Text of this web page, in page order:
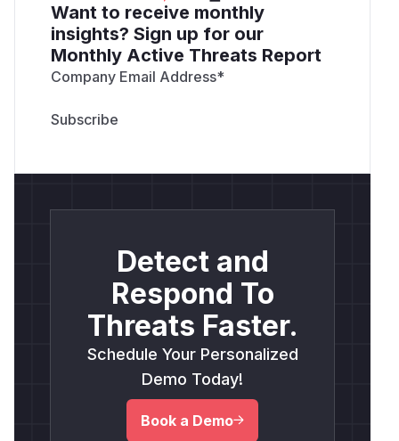
Want to receive monthly
insights? Sign up for our
Monthly Active Threats Report
Company Email Address*
Detect and
Respond To
Threats Faster.
Schedule Your Personalized
Demo Today!
Book a Demo